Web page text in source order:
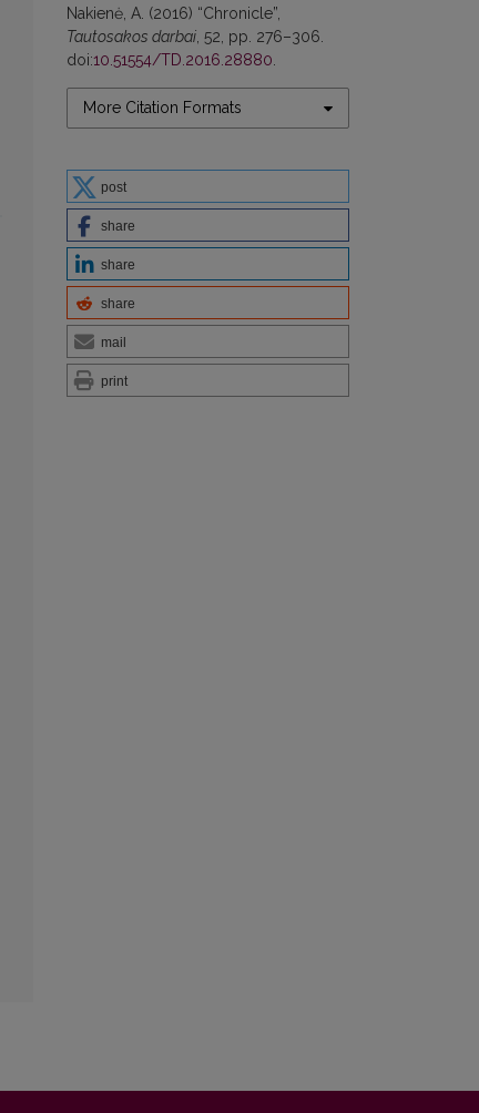
Nakienė, A. (2016) “Chronicle”,
Tautosakos darbai, 52, pp. 276–306.
doi:10.51554/TD.2016.28880.
More Citation Formats
post
share
share
share
mail
print